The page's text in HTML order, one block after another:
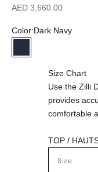
Sale price
AED 3,660.00
Color:Dark Navy
Dark Navy
Size Chart
Use the Zilli
provides
comfortable
TOP /
Size